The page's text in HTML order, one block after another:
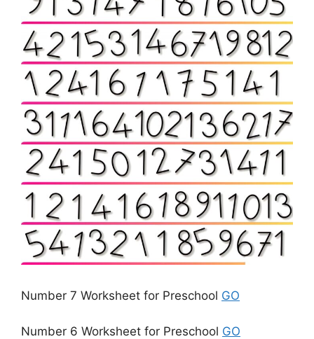
Number 7 Worksheet for Preschool GO
Number 6 Worksheet for Preschool GO